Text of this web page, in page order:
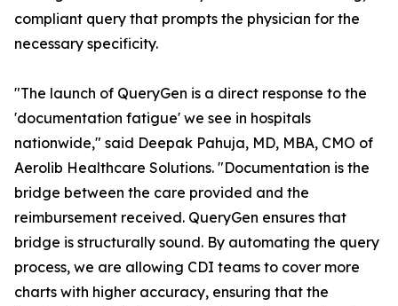
compliant query that prompts the physician for the
necessary specificity.
"The launch of QueryGen is a direct response to the
'documentation fatigue' we see in hospitals
nationwide," said Deepak Pahuja, MD, MBA, CMO of
Aerolib Healthcare Solutions. "Documentation is the
bridge between the care provided and the
reimbursement received. QueryGen ensures that
bridge is structurally sound. By automating the query
process, we are allowing CDI teams to cover more
charts with higher accuracy, ensuring that the